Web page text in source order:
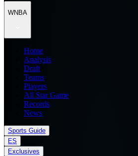
WNBA
Home
Analysis
Draft
Teams
Players
All Star Game
Records
News
Sports Guide
ES
Exclusives